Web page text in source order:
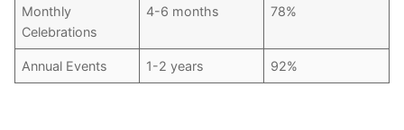
Monthly
Celebrations
4-6 months 78%
Annual Events 1-2 years 92%